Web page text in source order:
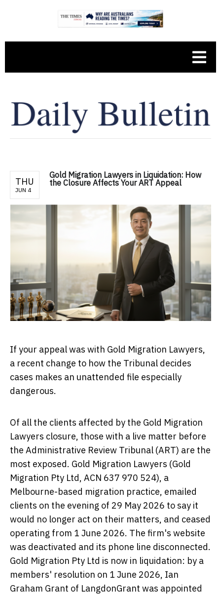
THU
JUN 4
Gold Migration Lawyers in Liquidation: How
the Closure Affects Your ART Appeal
If your appeal was with Gold Migration Lawyers,
a recent change to how the Tribunal decides
cases makes an unattended file especially
dangerous.
Of all the clients affected by the Gold Migration
Lawyers closure, those with a live matter before
the Administrative Review Tribunal (ART) are the
most exposed. Gold Migration Lawyers (Gold
Migration Pty Ltd, ACN 637 970 524), a
Melbourne-based migration practice, emailed
clients on the evening of 29 May 2026 to say it
would no longer act on their matters, and ceased
operating from 1 June 2026. The firm's website
was deactivated and its phone line disconnected.
Gold Migration Pty Ltd is now in liquidation: by a
members' resolution on 1 June 2026, Ian
Graham Grant of LangdonGrant was appointed